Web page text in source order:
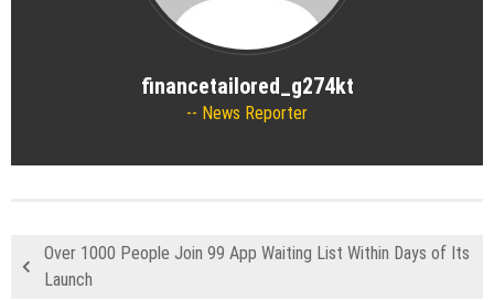
financetailored_g274kt
News Reporter
Over 1000 People Join 99 App Waiting List Within Days of Its
Launch